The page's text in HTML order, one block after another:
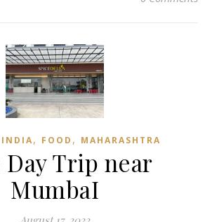
INDIA, FOOD , MAHARASHTRA
Day Trip near
MumbaI